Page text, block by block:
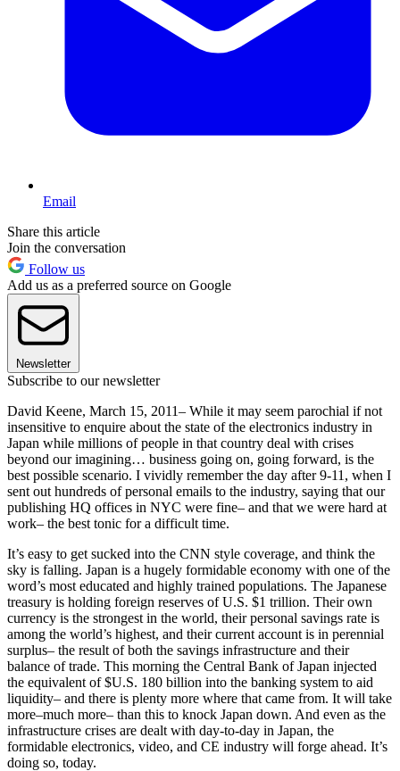
Email
Share this article
Join the conversation
Follow us
Add us as a preferred source on Google
Newsletter
Subscribe to our newsletter
David Keene, March 15, 2011– While it may seem parochial if not
insensitive to enquire about the state of the electronics industry in
Japan while millions of people in that country deal with crises
beyond our imagining… business going on, going forward, is the
best possible scenario. I vividly remember the day after 9-11, when I
sent out hundreds of personal emails to the industry, saying that our
publishing HQ offices in NYC were fine– and that we were hard at
work– the best tonic for a difficult time.
It’s easy to get sucked into the CNN style coverage, and think the
sky is falling. Japan is a hugely formidable economy with one of the
word’s most educated and highly trained populations. The Japanese
treasury is holding foreign reserves of U.S. $1 trillion. Their own
currency is the strongest in the world, their personal savings rate is
among the world’s highest, and their current account is in perennial
surplus– the result of both the savings infrastructure and their
balance of trade. This morning the Central Bank of Japan injected
the equivalent of $U.S. 180 billion into the banking system to aid
liquidity– and there is plenty more where that came from. It will take
more–much more– than this to knock Japan down. And even as the
infrastructure crises are dealt with day-to-day in Japan, the
formidable electronics, video, and CE industry will forge ahead. It’s
doing so, today.